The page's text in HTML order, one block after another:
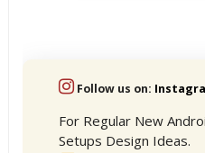
Follow us on:
For Regular New
Setups Design Ideas.